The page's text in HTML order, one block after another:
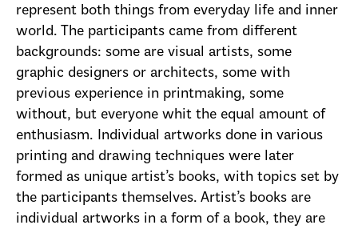
represent both things from everyday life and inner
world. The participants came from different
backgrounds: some are visual artists, some
graphic designers or architects, some with
previous experience in printmaking, some
without, but everyone whit the equal amount of
enthusiasm. Individual artworks done in various
printing and drawing techniques were later
formed as unique artist’s books, with topics set by
the participants themselves. Artist’s books are
individual artworks in a form of a book, they are